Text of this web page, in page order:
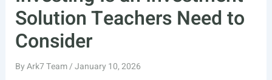
Solution Teachers Need to
Consider
ByArk7 Team/January 10, 2026